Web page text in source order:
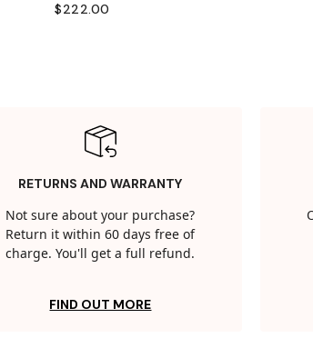
$222.00
RETURNS AND WARRANTY
Not sure about your purchase?
Return it within 60 days free of
charge. You'll get a full refund.
FIND OUT MORE